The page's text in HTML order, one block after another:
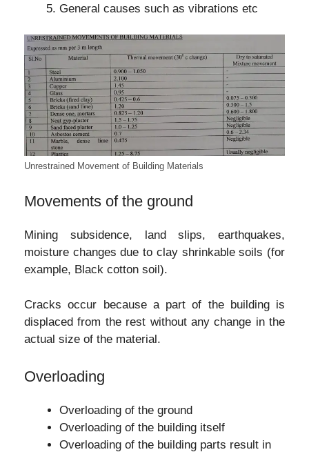
General causes such as vibrations etc
Unrestrained Movement of Building Materials
Movements of the ground
Mining subsidence, land slips, earthquakes,
moisture changes due to clay shrinkable soils (for
example, Black cotton soil).
Cracks occur because a part of the building is
displaced from the rest without any change in the
actual size of the material.
Overloading
Overloading of the ground
Overloading of the building itself
Overloading of the building parts result in